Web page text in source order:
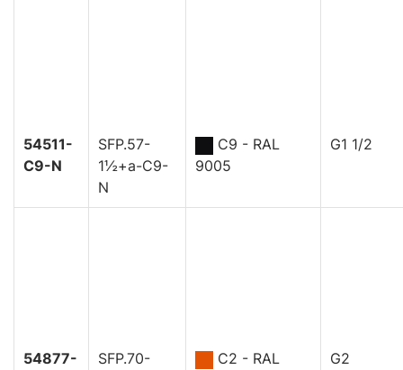
54511-
C9-N
SFP.57-
1½+a-C9-
N
C9 - RAL
9005
G1 1/2
54877-
SFP.70-
C2 - RAL
G2